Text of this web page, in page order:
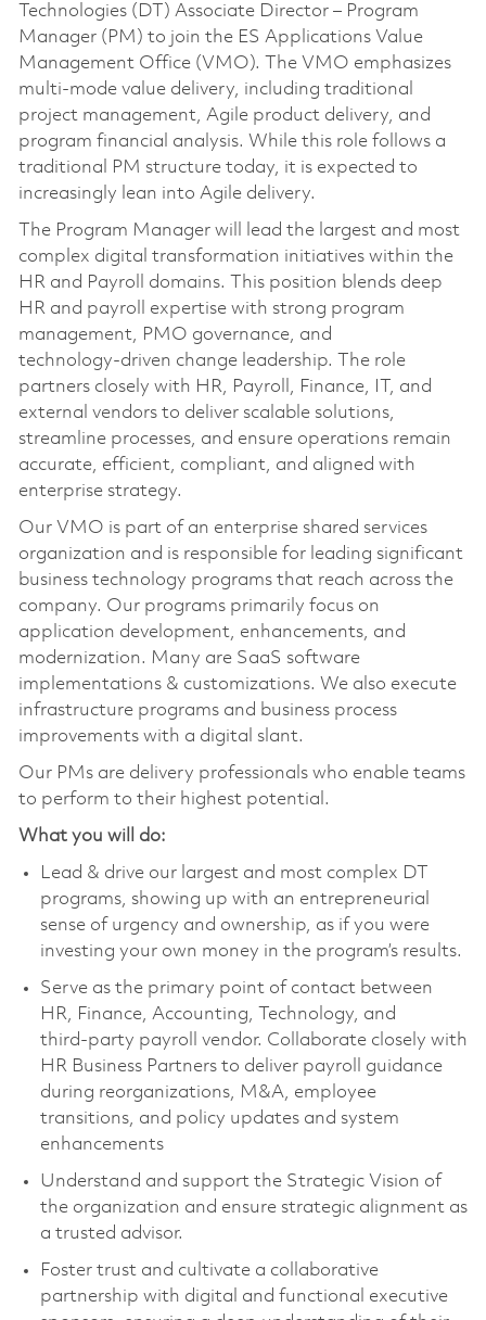
Technologies (DT) Associate Director – Program
Manager (PM) to join the ES Applications Value
Management Office (VMO). The VMO emphasizes
multi‑mode value delivery, including traditional
project management, Agile product delivery, and
program financial analysis. While this role follows a
traditional PM structure today, it is expected to
increasingly lean into Agile delivery.
The Program Manager will lead the largest and most
complex digital transformation initiatives within the
HR and Payroll domains. This position blends deep
HR and payroll expertise with strong program
management, PMO governance, and
technology‑driven change leadership. The role
partners closely with HR, Payroll, Finance, IT, and
external vendors to deliver scalable solutions,
streamline processes, and ensure operations remain
accurate, efficient, compliant, and aligned with
enterprise strategy.
Our VMO is part of an enterprise shared services
organization and is responsible for leading significant
business technology programs that reach across the
company. Our programs primarily focus on
application development, enhancements, and
modernization. Many are SaaS software
implementations & customizations. We also execute
infrastructure programs and business process
improvements with a digital slant.
Our PMs are delivery professionals who enable teams
to perform to their highest potential.
What you will do:
Lead & drive our largest and most complex DT
programs, showing up with an entrepreneurial
sense of urgency and ownership, as if you were
investing your own money in the program’s results.
Serve as the primary point of contact between
HR, Finance, Accounting, Technology, and
third‑party payroll vendor. Collaborate closely with
HR Business Partners to deliver payroll guidance
during reorganizations, M&A, employee
transitions, and policy updates and system
enhancements
Understand and support the Strategic Vision of
the organization and ensure strategic alignment as
a trusted advisor.
Foster trust and cultivate a collaborative
partnership with digital and functional executive